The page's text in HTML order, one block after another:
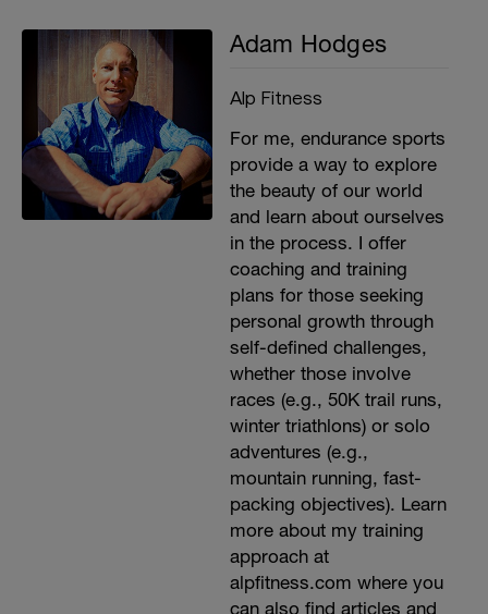
Adam Hodges
Alp Fitness
For me, endurance sports
provide a way to explore
the beauty of our world
and learn about ourselves
in the process. I offer
coaching and training
plans for those seeking
personal growth through
self-defined challenges,
whether those involve
races (e.g., 50K trail runs,
winter triathlons) or solo
adventures (e.g.,
mountain running, fast-
packing objectives). Learn
more about my training
approach at
alpfitness.com where you
can also find articles and